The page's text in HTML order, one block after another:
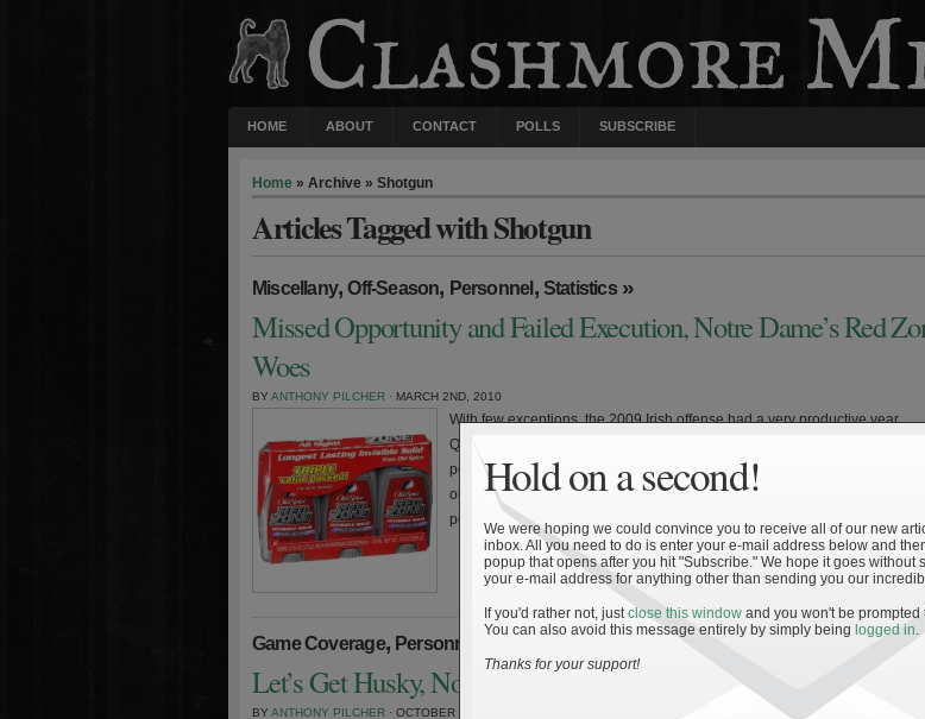
HOME ABOUT CONTACT POLLS SUBSCRIBE
Home » Archive » Shotgun
Articles Tagged with Shotgun
Miscellany,Off-Season, Personnel, Statistics»
Missed Opportunity and Failed Execution, Notre Dame’s Red
Woes
BY ANTHONY PILCHER · MARCH 2ND, 2010
With few exceptions, the 2009 Irish offense had a very productive year.
Quarterback Jimmy Clausen and wide receiver Golden Tate turned in
performances and led an explosive unit that generated over 30 points per
outing. But if there was an Achilles’ heel—and there was—it was red zone
point production. The Irish struggled inside the […]
Game Coverage, Personnel , »
Let’s Get Husky, Notre Dame vs. Washington News and Notes
BY ANTHONY PILCHER · OCTOBER 28TH, 2008
Hold on a second!
We were hoping we could convince you to receive all of our new
inbox. All you need to do is enter your e-mail address below and
popup that opens after you hit "Subscribe." We hope it goes without
your e-mail address for anything other than sending you our
If you'd rather not, justclose this window and you won't be
You can also avoid this message entirely by simply being logged in.
Thanks for your support!